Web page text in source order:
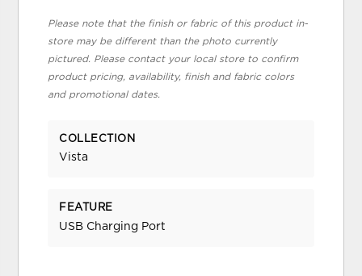
Please note that the finish or fabric of this product in-
store may be different than the photo currently
pictured. Please contact your local store to confirm
product pricing, availability, finish and fabric colors
and promotional dates.
COLLECTION
Vista
FEATURE
USB Charging Port